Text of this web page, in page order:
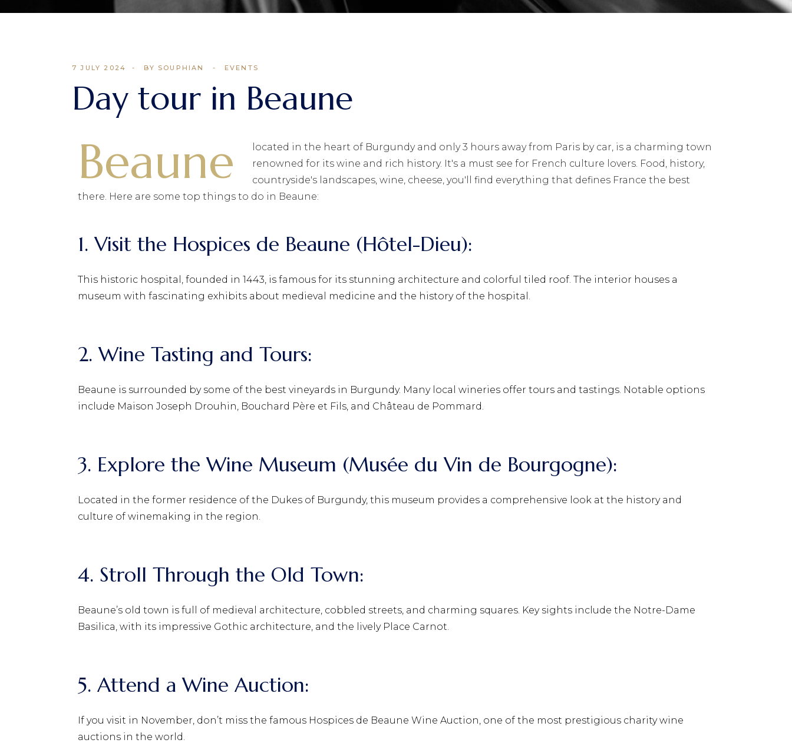
7 JULY 2024 BY SOUPHIAN EVENTS
Day tour in Beaune
Beaune
located in the heart of Burgundy and only 3 hours away from Paris by car, is a charming town
renowned for its wine and rich history. It's a must see for French culture lovers. Food, history,
countryside's landscapes, wine, cheese, you'll find everything that defines France the best
there. Here are some top things to do in Beaune:
1. Visit the Hospices de Beaune (Hôtel-Dieu):
This historic hospital, founded in 1443, is famous for its stunning architecture and colorful tiled roof. The interior houses a
museum with fascinating exhibits about medieval medicine and the history of the hospital.
2. Wine Tasting and Tours:
Beaune is surrounded by some of the best vineyards in Burgundy. Many local wineries offer tours and tastings. Notable options
include Maison Joseph Drouhin, Bouchard Père et Fils, and Château de Pommard.
3. Explore the Wine Museum (Musée du Vin de Bourgogne):
Located in the former residence of the Dukes of Burgundy, this museum provides a comprehensive look at the history and
culture of winemaking in the region.
4. Stroll Through the Old Town:
Beaune’s old town is full of medieval architecture, cobbled streets, and charming squares. Key sights include the Notre-Dame
Basilica, with its impressive Gothic architecture, and the lively Place Carnot.
5. Attend a Wine Auction:
If you visit in November, don’t miss the famous Hospices de Beaune Wine Auction, one of the most prestigious charity wine
auctions in the world.